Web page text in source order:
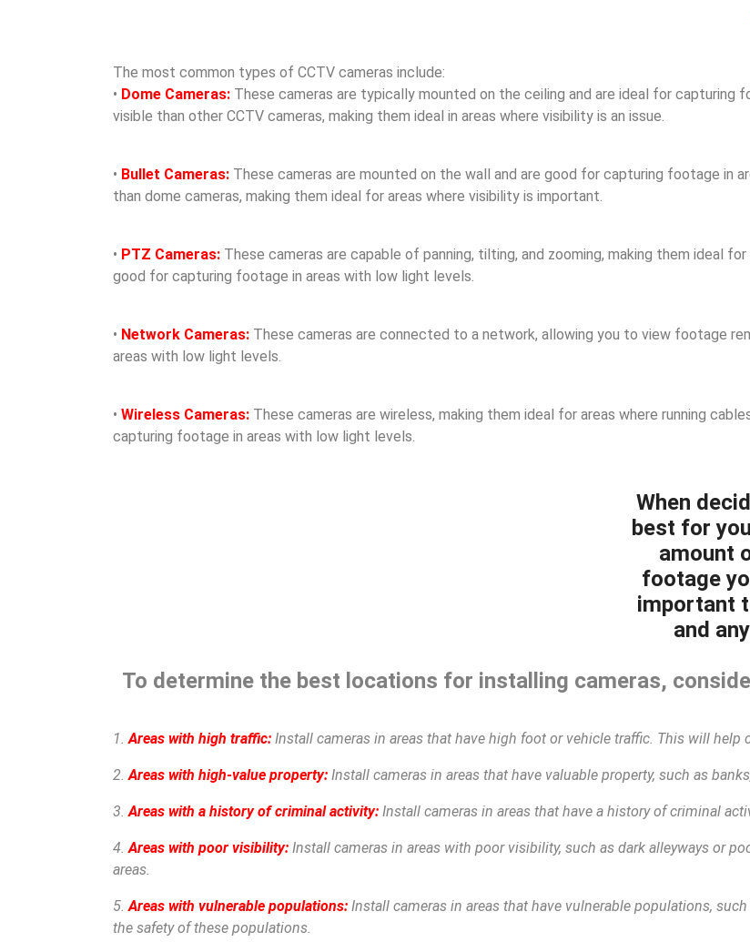
The most common types of CCTV cameras include:
• Dome Cameras: These cameras are typically mounted on the ceiling and are ideal for capturing
visible than other CCTV cameras, making them ideal in areas where visibility is an issue.
• Bullet Cameras: These cameras are mounted on the wall and are good for capturing footage in
than dome cameras, making them ideal for areas where visibility is important.
• PTZ Cameras: These cameras are capable of panning, tilting, and zooming, making them ideal
good for capturing footage in areas with low light levels.
• Network Cameras: These cameras are connected to a network, allowing you to view footage
areas with low light levels.
• Wireless Cameras: These cameras are wireless, making them ideal for areas where running
capturing footage in areas with low light levels.
When
best for
amount
footage
important
and
To determine the best locations for installing cameras,
1.Areas with high traffic: Install cameras in areas that have high foot or vehicle traffic. This will help
2.Areas with high-value property: Install cameras in areas that have valuable property, such as
3.Areas with a history of criminal activity: Install cameras in areas that have a history of criminal
4. Areas with poor visibility: Install cameras in areas with poor visibility, such as dark alleyways or
areas.
5.Areas with vulnerable populations: Install cameras in areas that have vulnerable populations,
the safety of these populations.